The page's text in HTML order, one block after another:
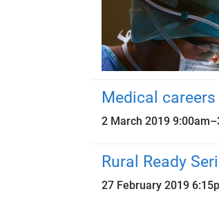
Medical
2 March 2019 9:00am–
Rural Ready
27 February 2019